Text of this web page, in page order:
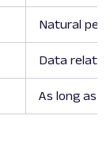
Natural
Data
As long as